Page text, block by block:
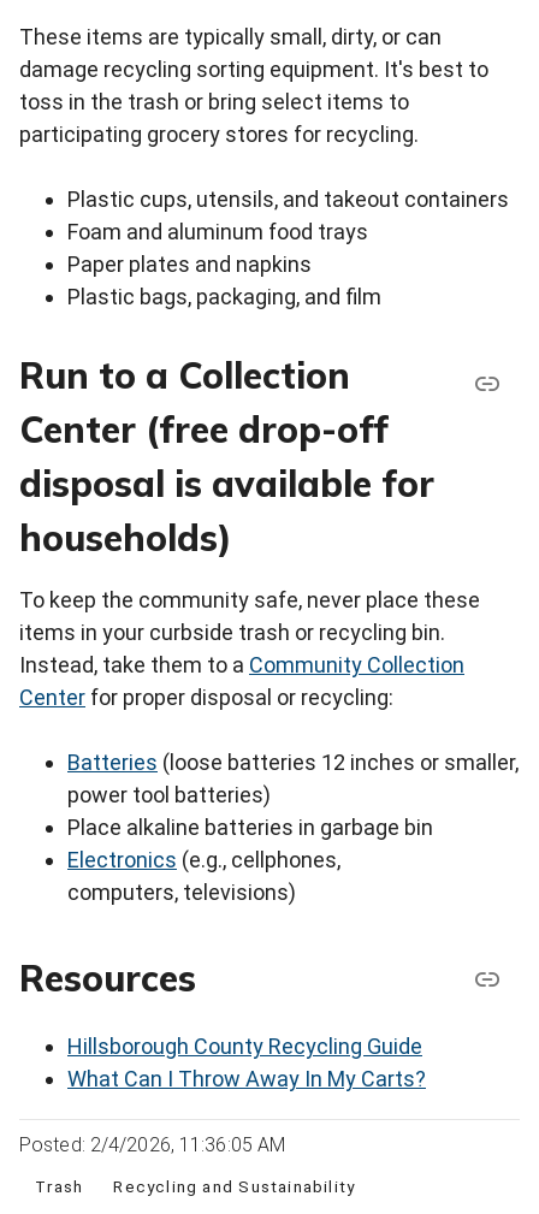
These items are typically small, dirty, or can
damage recycling sorting equipment. It's best to
toss in the trash or bring select items to
participating grocery stores for recycling.
Plastic cups, utensils, and takeout containers
Foam and aluminum food trays
Paper plates and napkins
Plastic bags, packaging, and film
Run to a Collection
Center (free drop-off
disposal is available for
households)
To keep the community safe, never place these
items in your curbside trash or recycling bin.
Instead, take them to a Community Collection
Center for proper disposal or recycling:
Batteries (loose batteries 12 inches or smaller,
power tool batteries)
Place alkaline batteries in garbage bin
Electronics (e.g., cellphones,
computers, televisions)
Resources
Hillsborough County Recycling Guide
What Can I Throw Away In My Carts?
Posted: 2/4/2026, 11:36:05 AM
Trash Recycling and Sustainability